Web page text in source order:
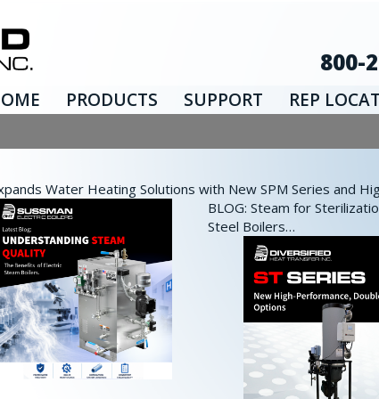
800-
PRODUCTS SUPPORT REP
Water Heating Solutions with New SPM Series and
BLOG: Steam for
Steel Boilers…